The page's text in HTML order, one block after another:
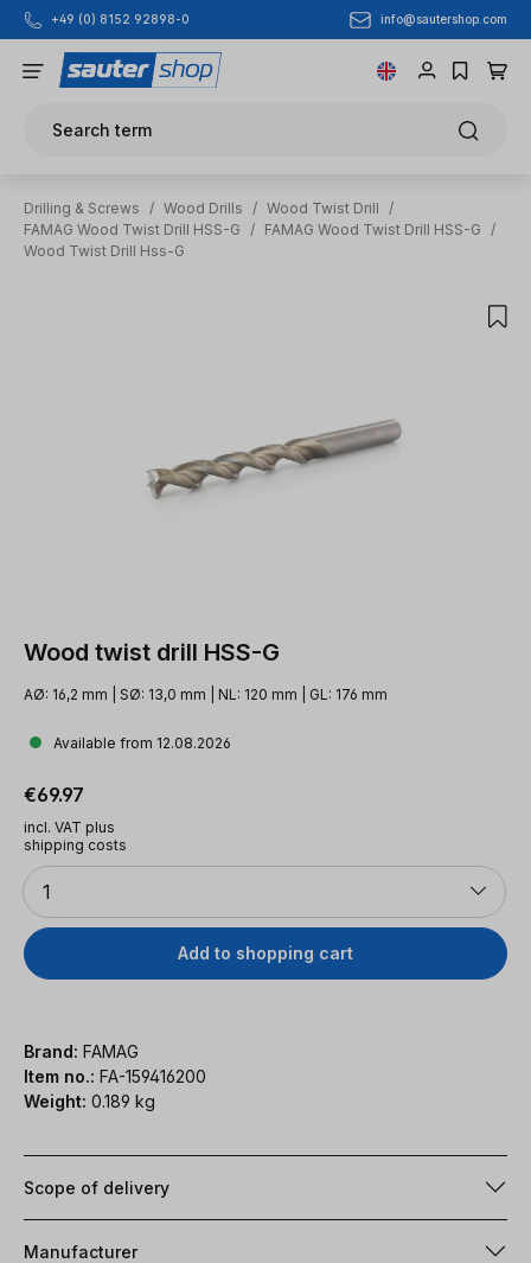
Skip to main content
+49 (0) 8152 92898-0 info@sautershop.com
Search term
Drilling & Screws / Wood Drills / Wood Twist Drill
/
FAMAG Wood Twist Drill HSS-G
/ FAMAG Wood Twist Drill HSS-G
/
Wood Twist Drill Hss-G
Wood twist drill HSS-G
AØ: 16,2 mm | SØ: 13,0 mm | NL: 120 mm | GL: 176 mm
Available from 12.08.2026
Regular price:
€69.97
incl. VAT plus
shipping costs
Quantity
1
Add to shopping cart
Brand: FAMAG
Item no.: FA-159416200
Weight: 0.189 kg
Scope of delivery
Manufacturer